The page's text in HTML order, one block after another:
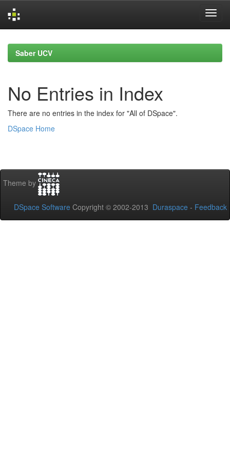
navigationSaber UCV
No Entries in Index
There are no entries in the index for "All of DSpace".
DSpace Home
Theme by
DSpace Software Copyright © 2002-2013 Duraspace - Feedback